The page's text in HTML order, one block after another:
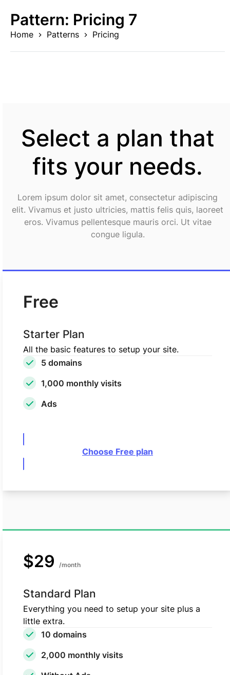
content
Pattern: Pricing 7
Home Patterns Pricing
Select a plan that
fits your needs.
Lorem ipsum dolor sit amet, consectetur adipiscing
elit. Vivamus et justo ultricies, mattis felis quis, laoreet
eros. Vivamus pellentesque mauris orci. Ut vitae
congue ligula.
Free
Starter Plan
All the basic features to setup your site.
5 domains
1,000 monthly visits
Ads
Choose Free plan
$29 /month
Standard Plan
Everything you need to setup your site plus a
little extra.
10 domains
2,000 monthly visits